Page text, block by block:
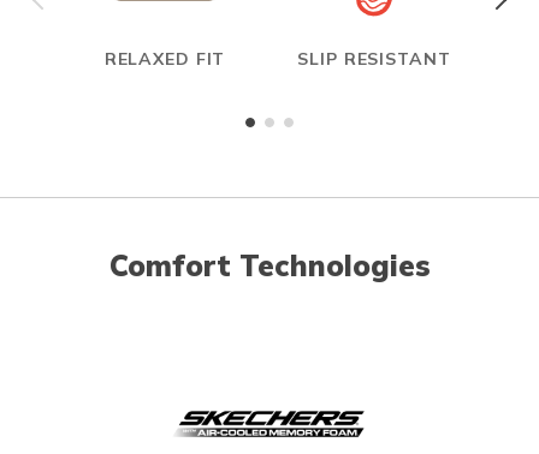
RELAXED FIT SLIP RESISTANT
Comfort Technologies